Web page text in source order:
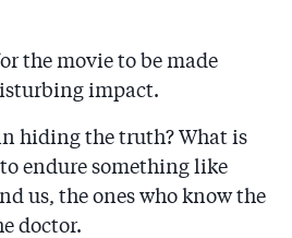
the movie to be made
impact.
hiding the truth? What is
endure something like
us, the ones who know the
doctor.